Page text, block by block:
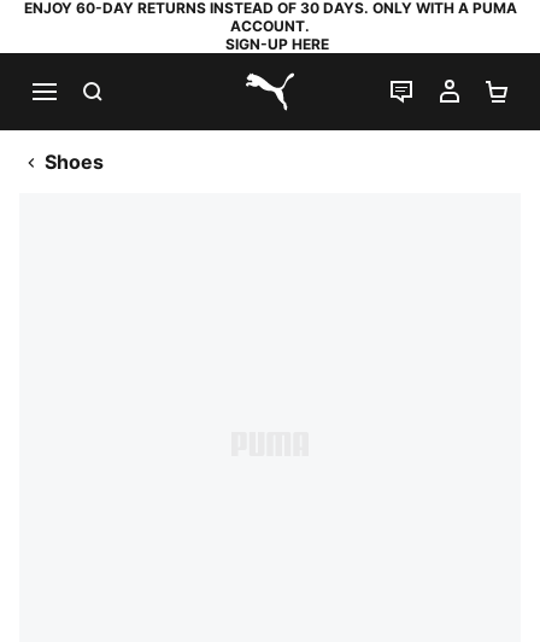
ENJOY 60-DAY RETURNS INSTEAD OF 30 DAYS. ONLY WITH A PUMA
ACCOUNT.
SIGN-UP HERE
PUMA.com
LIVE CHAT
MY
Shoes